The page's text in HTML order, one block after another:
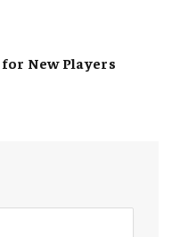
New Players